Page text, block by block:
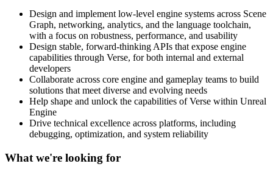
Design and implement low-level engine systems across Scene
Graph, networking, analytics, and the language toolchain,
with a focus on robustness, performance, and usability
Design stable, forward-thinking APIs that expose engine
capabilities through Verse, for both internal and external
developers
Collaborate across core engine and gameplay teams to build
solutions that meet diverse and evolving needs
Help shape and unlock the capabilities of Verse within Unreal
Engine
Drive technical excellence across platforms, including
debugging, optimization, and system reliability
What we're looking for